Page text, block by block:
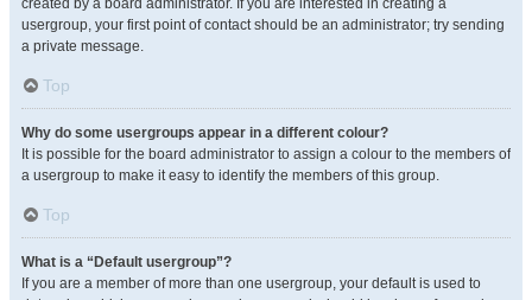
created by a board administrator. If you are interested in creating a
usergroup, your first point of contact should be an administrator; try sending
a private message.
Top
Why do some usergroups appear in a different colour?
It is possible for the board administrator to assign a colour to the members of
a usergroup to make it easy to identify the members of this group.
Top
What is a “Default usergroup”?
If you are a member of more than one usergroup, your default is used to